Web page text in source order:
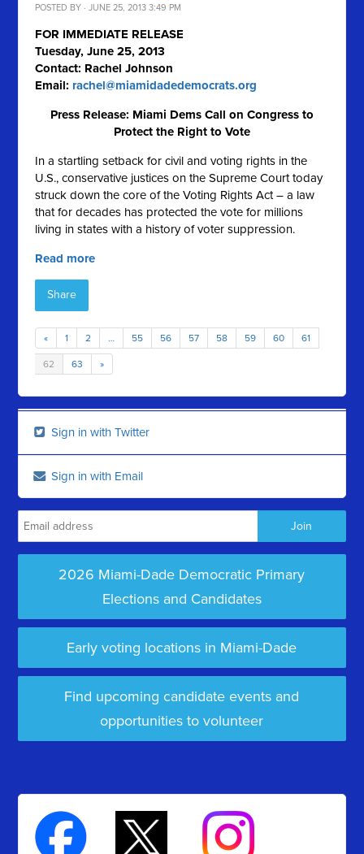
POSTED BY · JUNE 25, 2013 3:49 PM
FOR IMMEDIATE RELEASE
Tuesday, June 25, 2013
Contact: Rachel Johnson
Email: rachel@miamidadedemocrats.org
Press Release: Miami Dems Call on Congress to
Protect the Right to Vote
In a startling setback for civil and voting rights in the
U.S., conservative justices on the Supreme Court today
struck down the core of the Voting Rights Act – a law
that for decades has protected the vote for millions
living in states with a history of voter suppression.
Read more
Share
« 1 2 … 55 56 57 58 59 60 61
62 63 »
Sign in with Twitter
Sign in with Email
2026 Miami-Dade Democratic Primary
Elections and Candidates
Early voting locations in Miami-Dade
Find upcoming candidate events and
opportunities to volunteer